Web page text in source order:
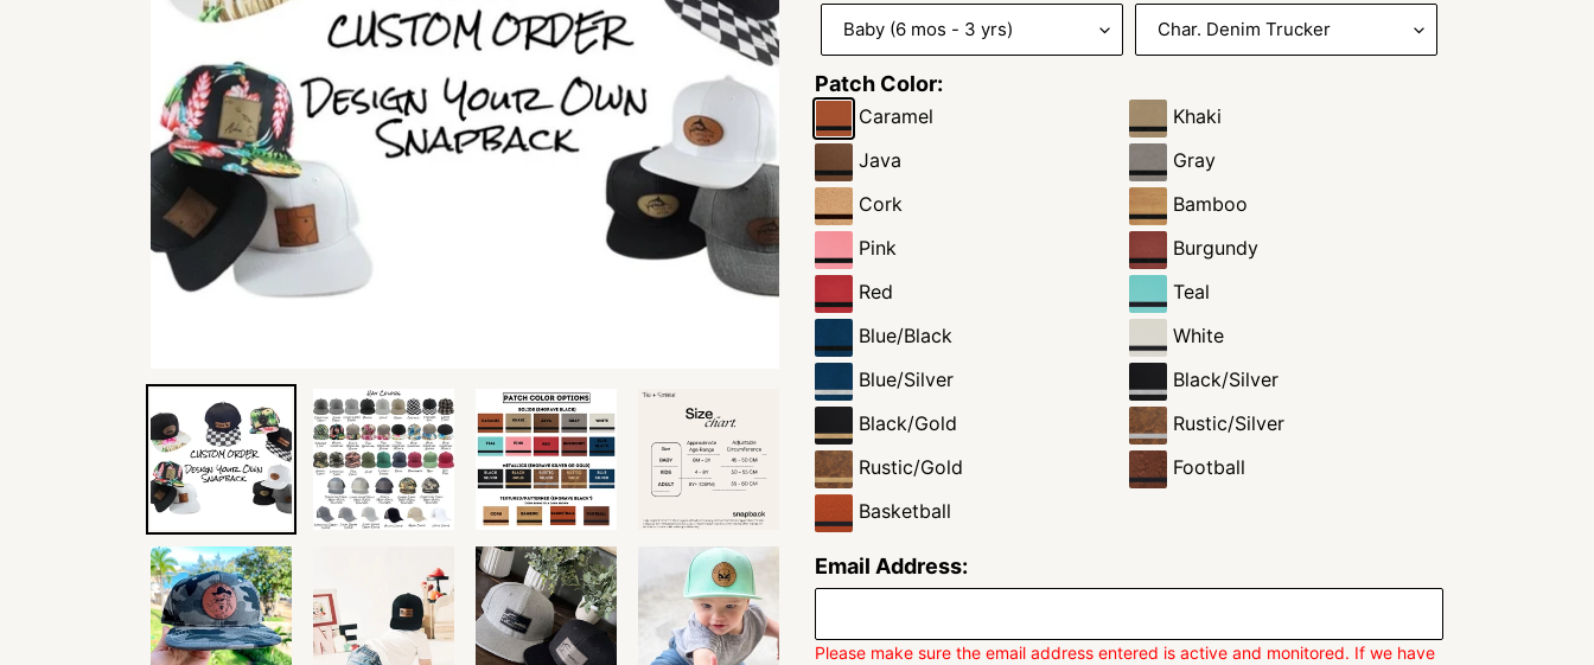
Patch Color:
Caramel
Khaki
Java
Gray
Cork
Bamboo
Pink
Burgundy
Red
Teal
Blue/Black
White
Blue/Silver
Black/Silver
Black/Gold
Rustic/Silver
Rustic/Gold
Football
Basketball
Email Address:
Please make sure the email address entered is active and monitored. If we have